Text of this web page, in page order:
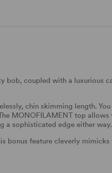
bob, coupled with a luxurious
chin skimming length. You
MONOFILAMENT top allows
a sophisticated edge either way.
bonus feature cleverly